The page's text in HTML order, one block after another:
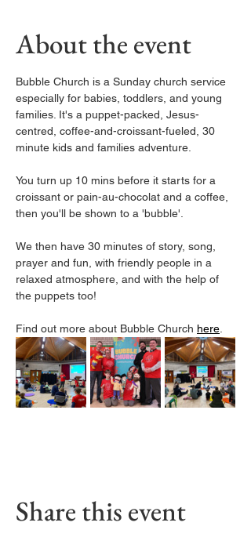
About the event
Bubble Church is a Sunday church service
especially for babies, toddlers, and young
families. It's a puppet-packed, Jesus-
centred, coffee-and-croissant-fueled, 30
minute kids and families adventure.
You turn up 10 mins before it starts for a
croissant or pain-au-chocolat and a coffee,
then you'll be shown to a 'bubble'.
We then have 30 minutes of story, song,
prayer and fun, with friendly people in a
relaxed atmosphere, and with the help of
the puppets too!
Find out more about Bubble Church here
Share this event